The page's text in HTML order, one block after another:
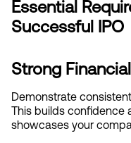
Essential
Successful IPO
Strong
Demonstrate
This builds confidence
showcases your